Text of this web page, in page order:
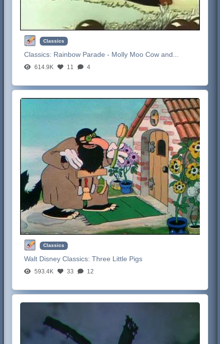
Classics
Classics: Rainbow Parade - Molly Moo Cow and...
614.9K 11 4
Classics
Walt Disney Classics:Three Little Pigs
593.4K 33 12